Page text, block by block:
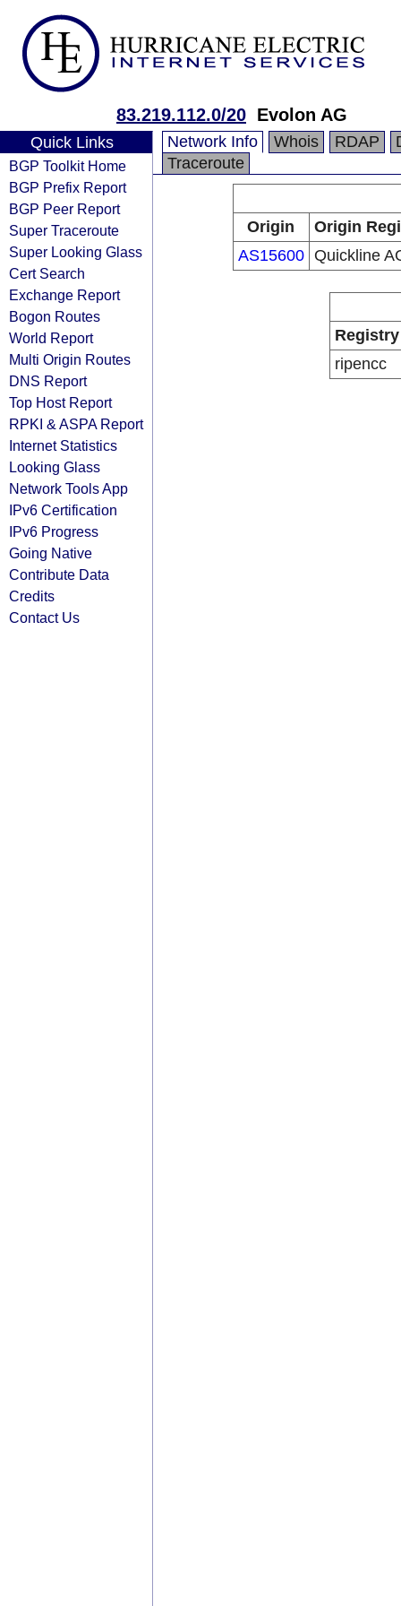
83.219.112.0/20 Evolon AG
Quick Links
BGP Toolkit Home
BGP Prefix Report
BGP Peer Report
Super Traceroute
Super Looking Glass
Cert Search
Exchange Report
Bogon Routes
World Report
Multi Origin Routes
DNS Report
Top Host Report
RPKI & ASPA Report
Internet Statistics
Looking Glass
Network Tools App
IPv6 Certification
IPv6 Progress
Going Native
Contribute Data
Credits
Contact Us
Network Info Whois RDAP
Traceroute
Origin
Origin
AS15600 Quickline
Registry
ripencc